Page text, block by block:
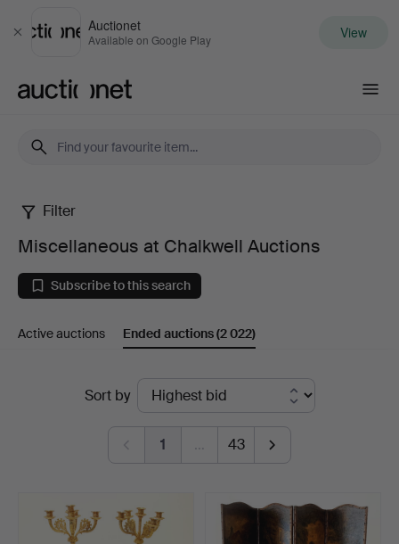
Close
Auctionet
Available on Google Play View
Miscellaneous
at
Chalkwell
Auctions
Filter
Miscellaneous at Chalkwell Auctions
Subscribe to this search
Active auctions Ended auctions(2 022)
Sort by
1 … 43